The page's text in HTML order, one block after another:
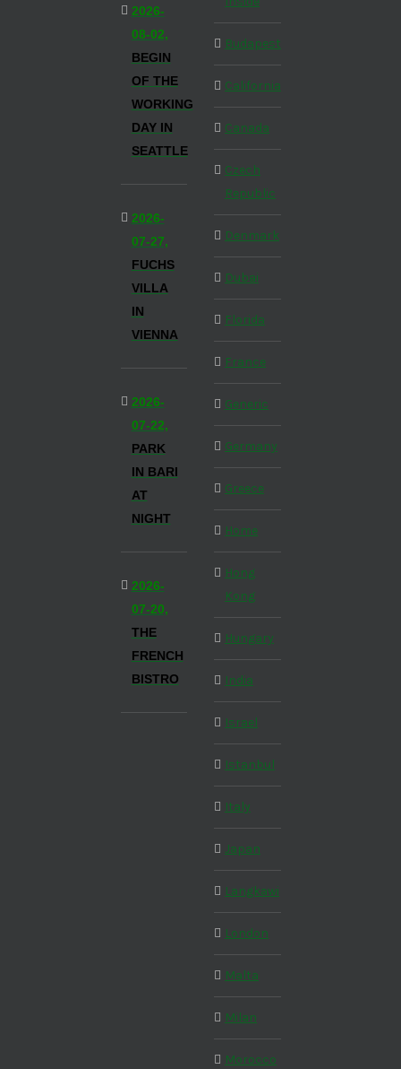
2026-
08-02,
BEGIN
OF THE
WORKING
DAY IN
SEATTLE
2026-
07-27,
FUCHS
VILLA
IN
VIENNA
2026-
07-22,
PARK
IN BARI
AT
NIGHT
2026-
07-20,
THE
FRENCH
BISTRO
Budapest
California
Canada
Czech
Republic
Denmark
Dubai
Florida
France
Generic
Germany
Greece
Home
Hong
Kong
Hungary
India
Israel
Istanbul
Italy
Japan
Langkawi
London
Malta
Milan
Morocco